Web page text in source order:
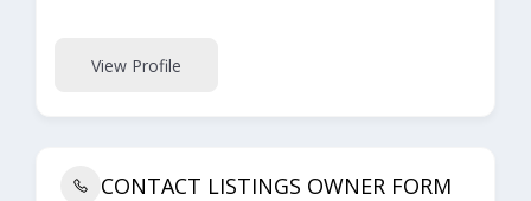
View Profile
CONTACT LISTINGS OWNER FORM